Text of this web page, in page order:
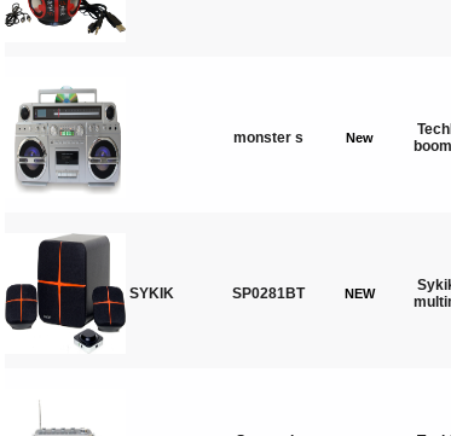
monster s New
SYKIK SP0281BT NEW